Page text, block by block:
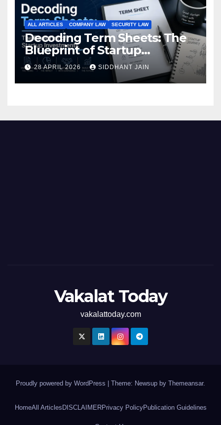
ALL ARTICLES COMPANY LAW SECURITY LAW
Decoding Term Sheets: The
Blueprint of Startup
Investments
28 APRIL 2026 SIDDHANT JAIN
Vakalat Today
vakalattoday.com
Proudly powered by WordPress Theme: Newsup by Themeansar.
HomeAll ArticlesDISCLAIMERPrivacy PolicyPublication Guidelines